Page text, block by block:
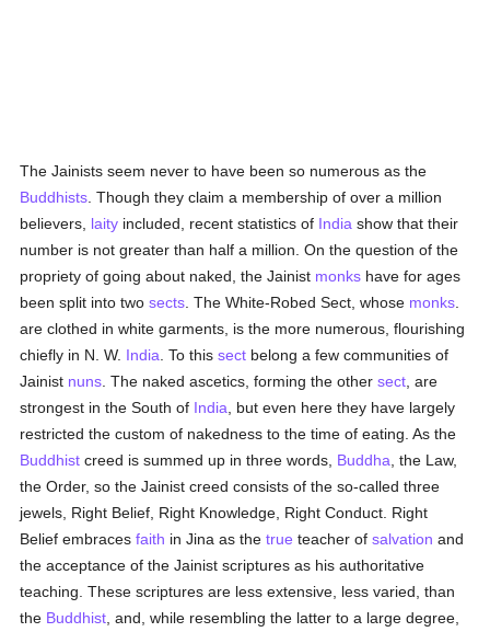
The Jainists seem never to have been so numerous as the
Buddhists . Though they claim a membership of over a million
believers, laity included, recent statistics of India show that their
number is not greater than half a million. On the question of the
propriety of going about naked, the Jainist monks have for ages
been split into twosects . The White-Robed Sect, whose monks
are clothed in white garments, is the more numerous, flourishing
chiefly in N. W. India . To thissect belong a few communities of
Jainist nuns . The naked ascetics, forming the othersect , are
strongest in the South of India , but even here they have largely
restricted the custom of nakedness to the time of eating. As the
Buddhist creed is summed up in three words, Buddha , the Law,
the Order, so the Jainist creed consists of the so-called three
jewels, Right Belief, Right Knowledge, Right Conduct. Right
Belief embracesfaith in Jina as thetrue teacher ofsalvation and
the acceptance of the Jainist scriptures as his authoritative
teaching. These scriptures are less extensive, less varied, than
the Buddhist , and, while resembling the latter to a large degree,